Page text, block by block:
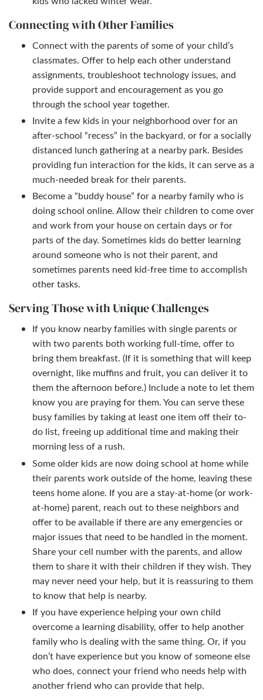
Connecting with Other Families
Connect with the parents of some of your child’s
classmates. Offer to help each other understand
assignments, troubleshoot technology issues, and
provide support and encouragement as you go
through the school year together.
Invite a few kids in your neighborhood over for an
after-school “recess” in the backyard, or for a socially
distanced lunch gathering at a nearby park. Besides
providing fun interaction for the kids, it can serve as a
much-needed break for their parents.
Become a “buddy house” for a nearby family who is
doing school online. Allow their children to come over
and work from your house on certain days or for
parts of the day. Sometimes kids do better learning
around someone who is not their parent, and
sometimes parents need kid-free time to accomplish
other tasks.
Serving Those with Unique Challenges
If you know nearby families with single parents or
with two parents both working full-time, offer to
bring them breakfast. (If it is something that will keep
overnight, like muffins and fruit, you can deliver it to
them the afternoon before.) Include a note to let them
know you are praying for them. You can serve these
busy families by taking at least one item off their to-
do list, freeing up additional time and making their
morning less of a rush.
Some older kids are now doing school at home while
their parents work outside of the home, leaving these
teens home alone. If you are a stay-at-home (or work-
at-home) parent, reach out to these neighbors and
offer to be available if there are any emergencies or
major issues that need to be handled in the moment.
Share your cell number with the parents, and allow
them to share it with their children if they wish. They
may never need your help, but it is reassuring to them
to know that help is nearby.
If you have experience helping your own child
overcome a learning disability, offer to help another
family who is dealing with the same thing. Or, if you
don’t have experience but you know of someone else
who does, connect your friend who needs help with
another friend who can provide that help.